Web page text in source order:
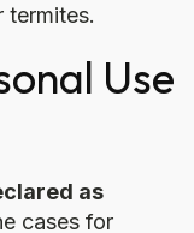
termites.
Use
as
cases for